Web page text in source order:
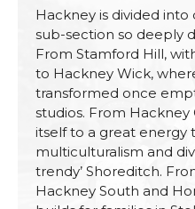
Hackney is divided
sub-section so deeply
From Stamford Hill,
to Hackney Wick,
transformed once
studios. From Hackney
itself to a great energy
multiculturalism and
trendy’ Shoreditch.
Hackney South and